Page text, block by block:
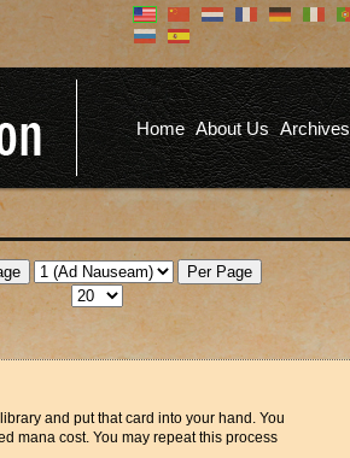
Don't have an account?
You don't need to register an
account to read articles, but
registering does provide you with
several benefits including
commenting on articles, saving site
options, and more!
REGISTER
Home About Us Archives
and put that card into your hand. You
mana cost. You may repeat this process